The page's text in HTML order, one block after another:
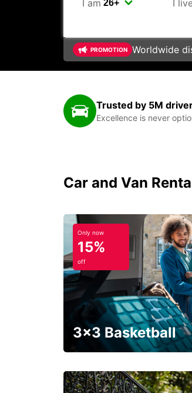
I am I
PROMOTION Worldwide
Trusted by 5M
Excellence is never
Car and Van
Only now
15%
off
3x3 Basketball
Get your weekend deal with a